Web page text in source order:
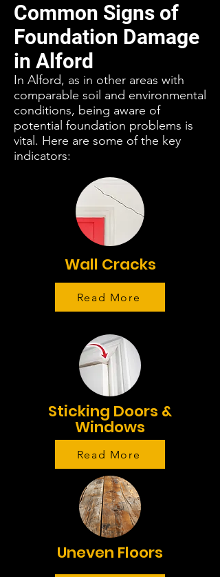
Common Signs of
Foundation Damage
in Alford
In Alford, as in other areas with
comparable soil and environmental
conditions, being aware of
potential foundation problems is
vital. Here are some of the key
indicators:
Wall Cracks
Read More
Sticking Doors &
Windows
Read More
Uneven Floors